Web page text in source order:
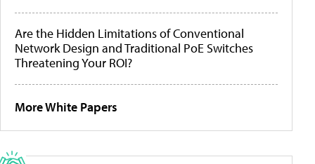
Are the Hidden Limitations of Conventional
Network Design and Traditional PoE Switches
Threatening Your ROI?
More White Papers